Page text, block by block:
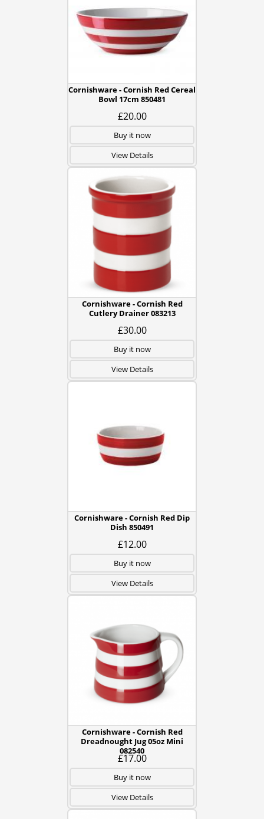
Cornishware - Cornish Red Cereal
Bowl 17cm 850481
£20.00
Buy it now
View Details
Cornishware - Cornish Red
Cutlery Drainer 083213
£30.00
Buy it now
View Details
Cornishware - Cornish Red Dip
Dish 850491
£12.00
Buy it now
View Details
Cornishware - Cornish Red
Dreadnought Jug 05oz Mini
082540
£17.00
Buy it now
View Details